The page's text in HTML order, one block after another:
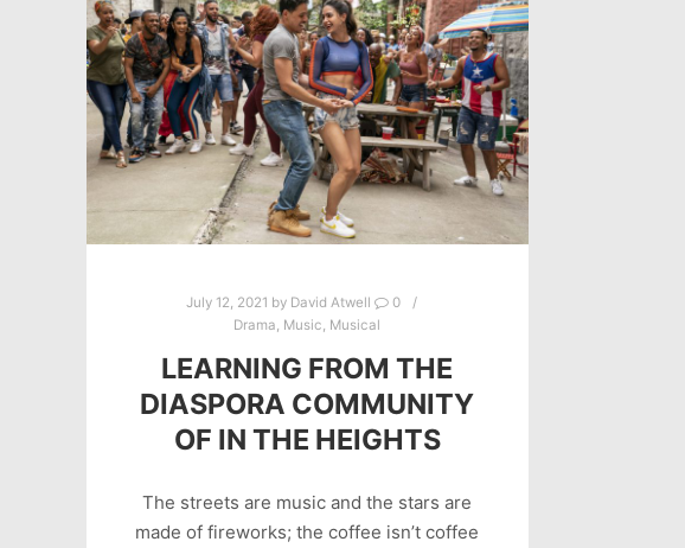
July 12, 2021 by David Atwell
0
Drama, Music, Musical
LEARNING FROM THE
DIASPORA COMMUNITY
OF IN THE HEIGHTS
The streets are music and the stars are
made of fireworks; the coffee isn’t coffee